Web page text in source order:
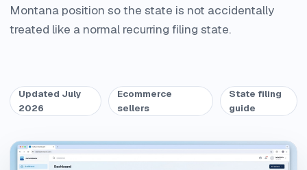
Montana position so the state is not accidentally
treated like a normal recurring filing state.
Updated July
2026
Ecommerce
sellers
State filing
guide